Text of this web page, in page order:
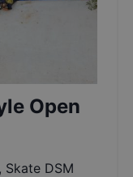
Open
DSM